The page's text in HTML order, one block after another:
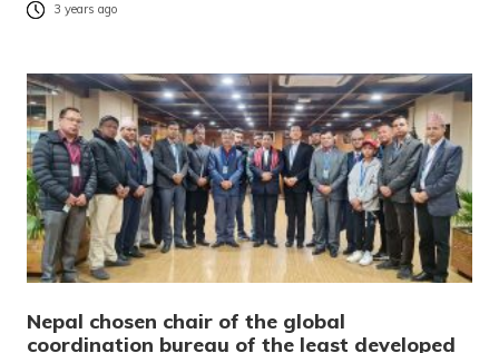
3 years ago
Nepal chosen chair of the global
coordination bureau of the least developed